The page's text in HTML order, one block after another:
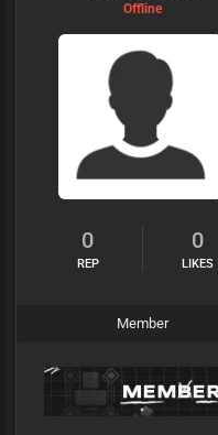
Offline
0
REP
0
LIKES
Member